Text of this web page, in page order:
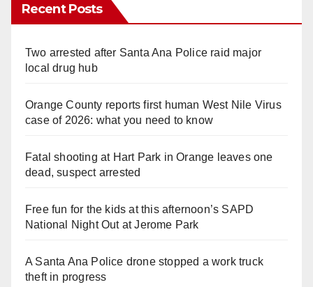
Recent Posts
Two arrested after Santa Ana Police raid major
local drug hub
Orange County reports first human West Nile Virus
case of 2026: what you need to know
Fatal shooting at Hart Park in Orange leaves one
dead, suspect arrested
Free fun for the kids at this afternoon’s SAPD
National Night Out at Jerome Park
A Santa Ana Police drone stopped a work truck
theft in progress